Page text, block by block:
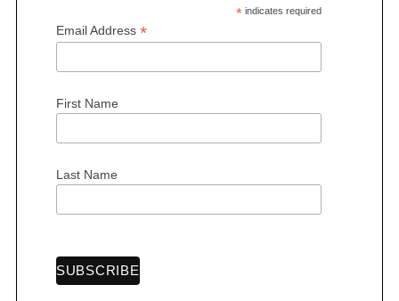
*indicates required
Email Address *
First Name
Last Name
e
a
r
f
o